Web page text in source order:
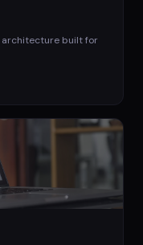
built for